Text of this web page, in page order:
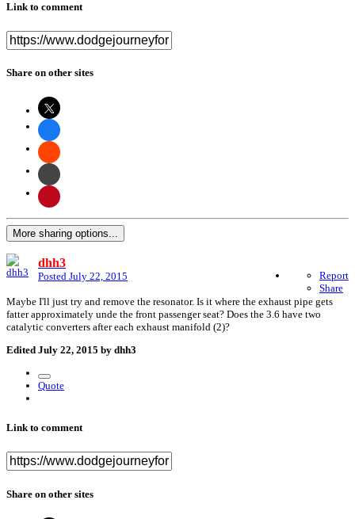
Link to comment
Share on other sites
More sharing options...
dhh3
Posted July 22, 2015
Report
Share
Maybe I'll just try and remove the resonator. Is it where the exhaust pipe gets
fatter approximately unde the front passenger seat? Does the 3.6 have two
catalytic converters after each exhaust manifold (2)?
Edited July 22, 2015 by dhh3
Quote
Link to comment
Share on other sites